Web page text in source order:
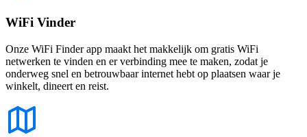
WiFi Vinder
Onze WiFi Finder app maakt het makkelijk om gratis WiFi
netwerken te vinden en er verbinding mee te maken, zodat je
onderweg snel en betrouwbaar internet hebt op plaatsen waar je
winkelt, dineert en reist.